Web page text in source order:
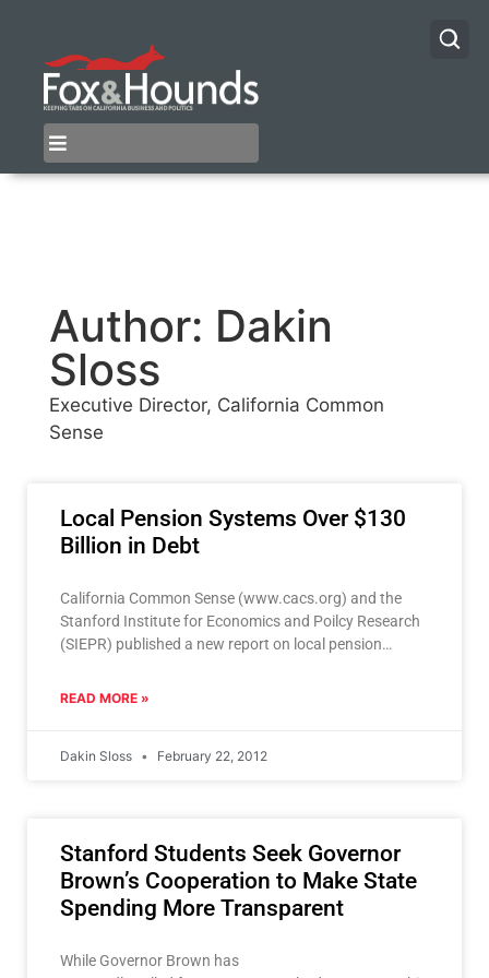
Author: Dakin
Sloss
Executive Director, California Common
Sense
Local Pension Systems Over $130
Billion in Debt
California Common Sense (www.cacs.org) and the
Stanford Institute for Economics and Poilcy Research
(SIEPR) published a new report on local pension
READ MORE »
Dakin Sloss February 22, 2012
Stanford Students Seek Governor
Brown’s Cooperation to Make State
Spending More Transparent
While Governor Brown has